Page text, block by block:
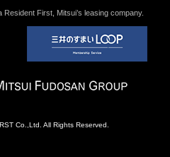
First, Mitsui’s leasing company.
Co.,Ltd. All Rights Reserved.